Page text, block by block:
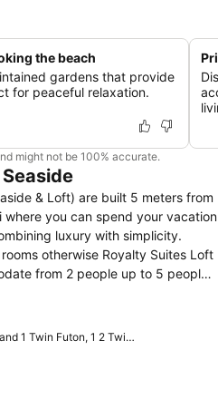
the beach
gardens that provide
for peaceful relaxation.
might not be 100% accurate.
& Loft) are built 5 meters from
you can spend your vacation
luxury with simplicity.
otherwise Royalty Suites Loft
from 2 people up to 5 people
5
combining luxury and
flat-screen led TV, cupboards,
1 1 Double Bed and 1 Twin Futon, 1 2 Twin Beds and 1 Twin Futon